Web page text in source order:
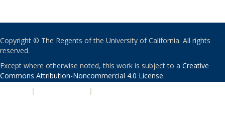
Copyright © The Regents of the University of California. All rights
reserved.
Except where otherwise noted, this work is subject to a Creative
Commons Attribution-Noncommercial 4.0 License.
| |